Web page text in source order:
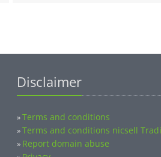
Disclaimer
»Terms and conditions
»Terms and conditions nicsell
» Report domain abuse